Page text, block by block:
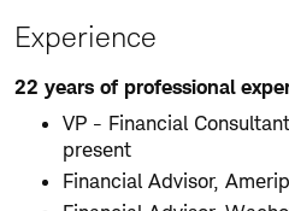
Experience
22 years of professional
VP - Financial
present
Financial Advisor,